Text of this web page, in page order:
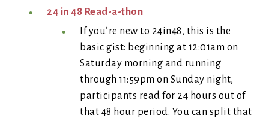
24 in 48 Read-a-thon
If you’re new to 24in48, this is the
basic gist: beginning at 12:01am on
Saturday morning and running
through 11:59pm on Sunday night,
participants read for 24 hours out of
that 48 hour period. You can split that